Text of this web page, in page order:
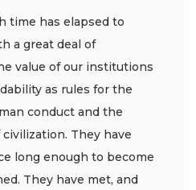
time has elapsed to
a great deal of
value of our institutions
as rules for the
conduct and the
They have
long enough to become
They have met, and